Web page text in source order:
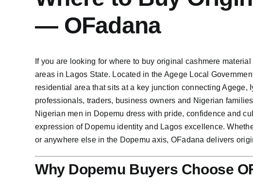
— OFadana
If you are looking for where to buy original cashmere
areas in Lagos State. Located in the Agege Local
residential area that sits at a key junction connecting
professionals, traders, business owners and Nigerian
Nigerian men in Dopemu dress with pride, confidence and
expression of Dopemu identity and Lagos excellence.
or anywhere else in the Dopemu axis, OFadana delivers
Why Dopemu Buyers Choose